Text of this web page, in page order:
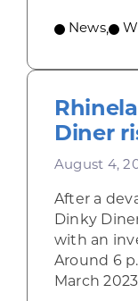
News,
Diner
August 4,
After a
Dinky
with an
Around 6
March